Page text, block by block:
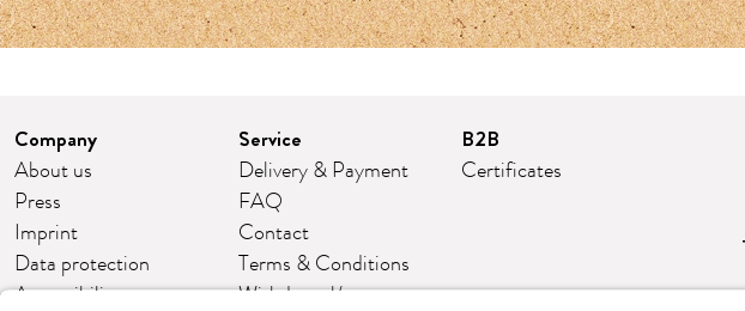
Company
About us
Press
Imprint
Data protection
Accessibility
Service
Delivery & Payment
FAQ
Contact
Terms & Conditions
Withdrawal/return
B2B
Certificates